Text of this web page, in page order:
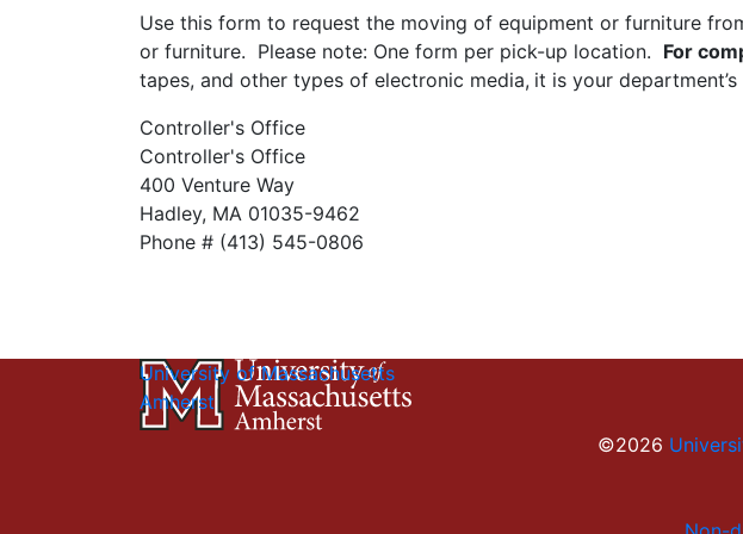
Use this form to request the moving of equipment or furniture
or furniture. Please note: One form per pick-up location. For
tapes, and other types of electronic media, it is your
Controller's Office
Controller's Office
400 Venture Way
Hadley, MA 01035-9462
Phone # (413) 545-0806
University of Massachusetts
Amherst
©2026